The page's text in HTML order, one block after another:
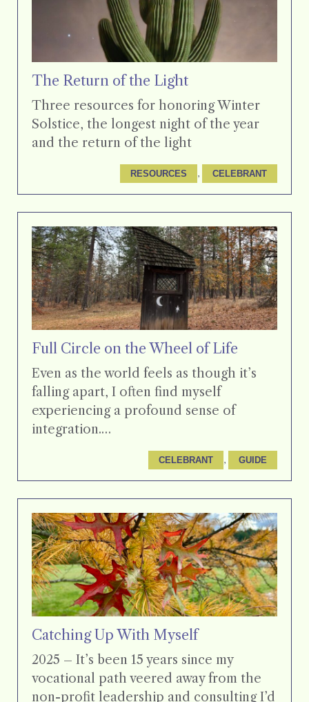
The Return of the Light
Three resources for honoring Winter
Solstice, the longest night of the year
and the return of the light
RESOURCES , CELEBRANT
Full Circle on the Wheel of Life
Even as the world feels as though it’s
falling apart, I often find myself
experiencing a profound sense of
integration.…
CELEBRANT , GUIDE
Catching Up With Myself
2025 – It’s been 15 years since my
vocational path veered away from the
non-profit leadership and consulting I’d